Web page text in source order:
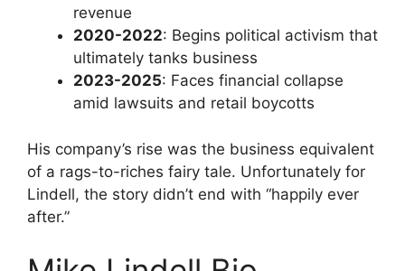
revenue
2020-2022: Begins political activism that
ultimately tanks business
2023-2025: Faces financial collapse
amid lawsuits and retail boycotts
His company’s rise was the business equivalent
of a rags-to-riches fairy tale. Unfortunately for
Lindell, the story didn’t end with “happily ever
after.”